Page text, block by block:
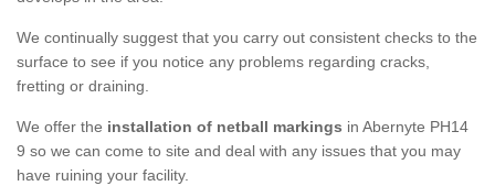
We continually suggest that you carry out consistent checks to the
surface to see if you notice any problems regarding cracks,
fretting or draining.
We offer the installation of netball markings in Abernyte PH14
9 so we can come to site and deal with any issues that you may
have ruining your facility.